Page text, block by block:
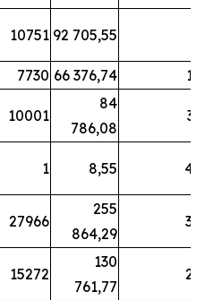
10751 92 705,55
7730 66 376,74 16
10001
84
786,08
31
1 8,55 45
27966
255
864,29
30
15272
130
761,77
25